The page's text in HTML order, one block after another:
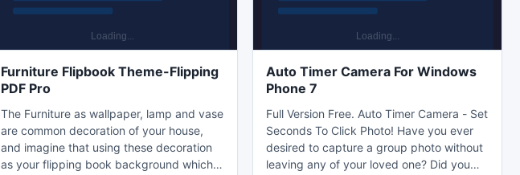
Furniture Flipbook Theme-Flipping
PDF Pro
The Furniture as wallpaper, lamp and vase
are common decoration of your house,
and imagine that using these decoration
as your flipping book background which
Auto Timer Camera For Windows
Phone 7
Full Version Free. Auto Timer Camera - Set
Seconds To Click Photo! Have you ever
desired to capture a group photo without
leaving any of your loved one? Did you